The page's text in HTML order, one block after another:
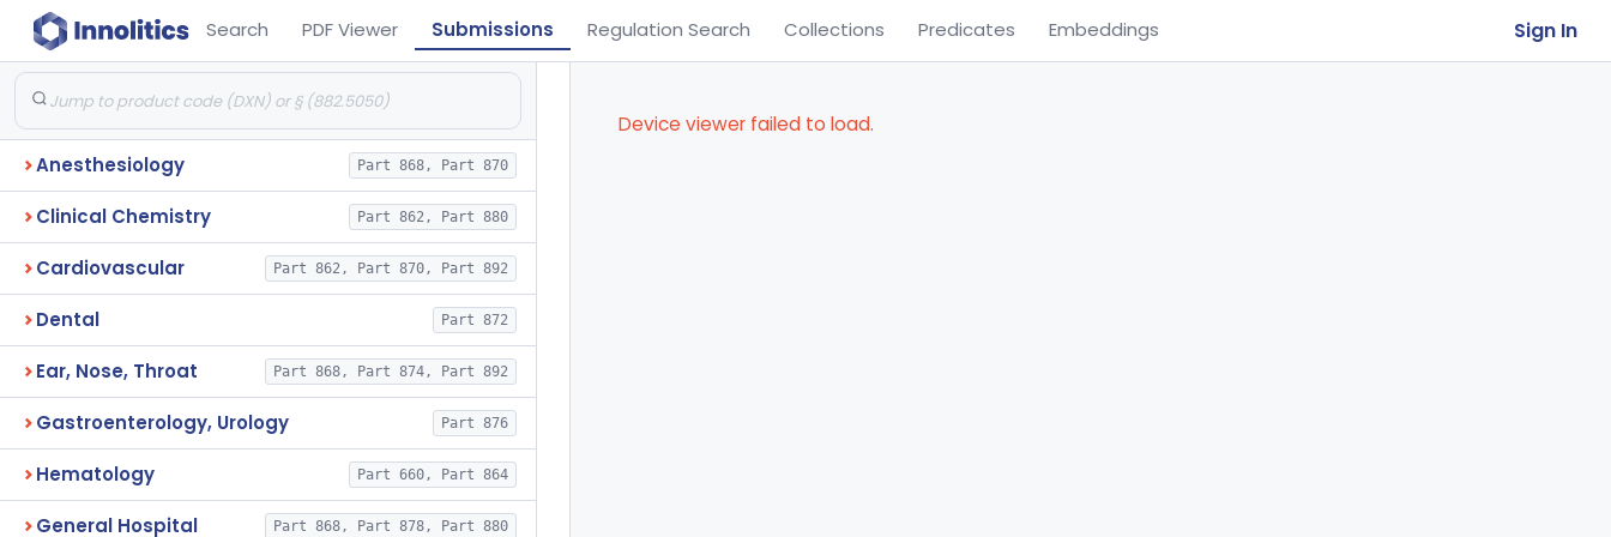
Search PDF Viewer Submissions Regulation Search Collections Predicates Embeddings Sign In
Anesthesiology Part 868, Part 870
Clinical Chemistry Part 862, Part 880
Cardiovascular Part 862, Part 870, Part 892
Dental Part 872
Ear, Nose, Throat Part 868, Part 874, Part 892
Gastroenterology, Urology Part 876
Hematology Part 660, Part 864
General Hospital Part 868, Part 878, Part 880
Device viewer failed to load.